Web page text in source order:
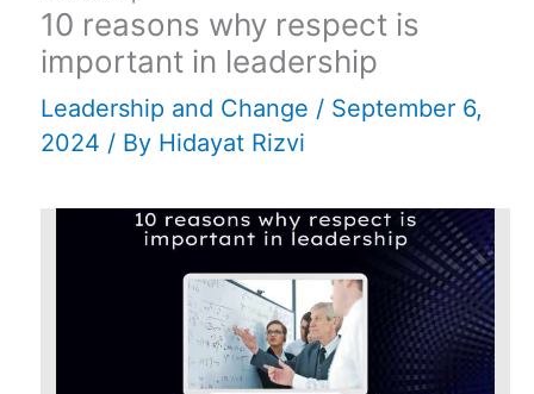
10 reasons why respect is
important in leadership
Leadership and Change / September 6,
2024 / By Hidayat Rizvi